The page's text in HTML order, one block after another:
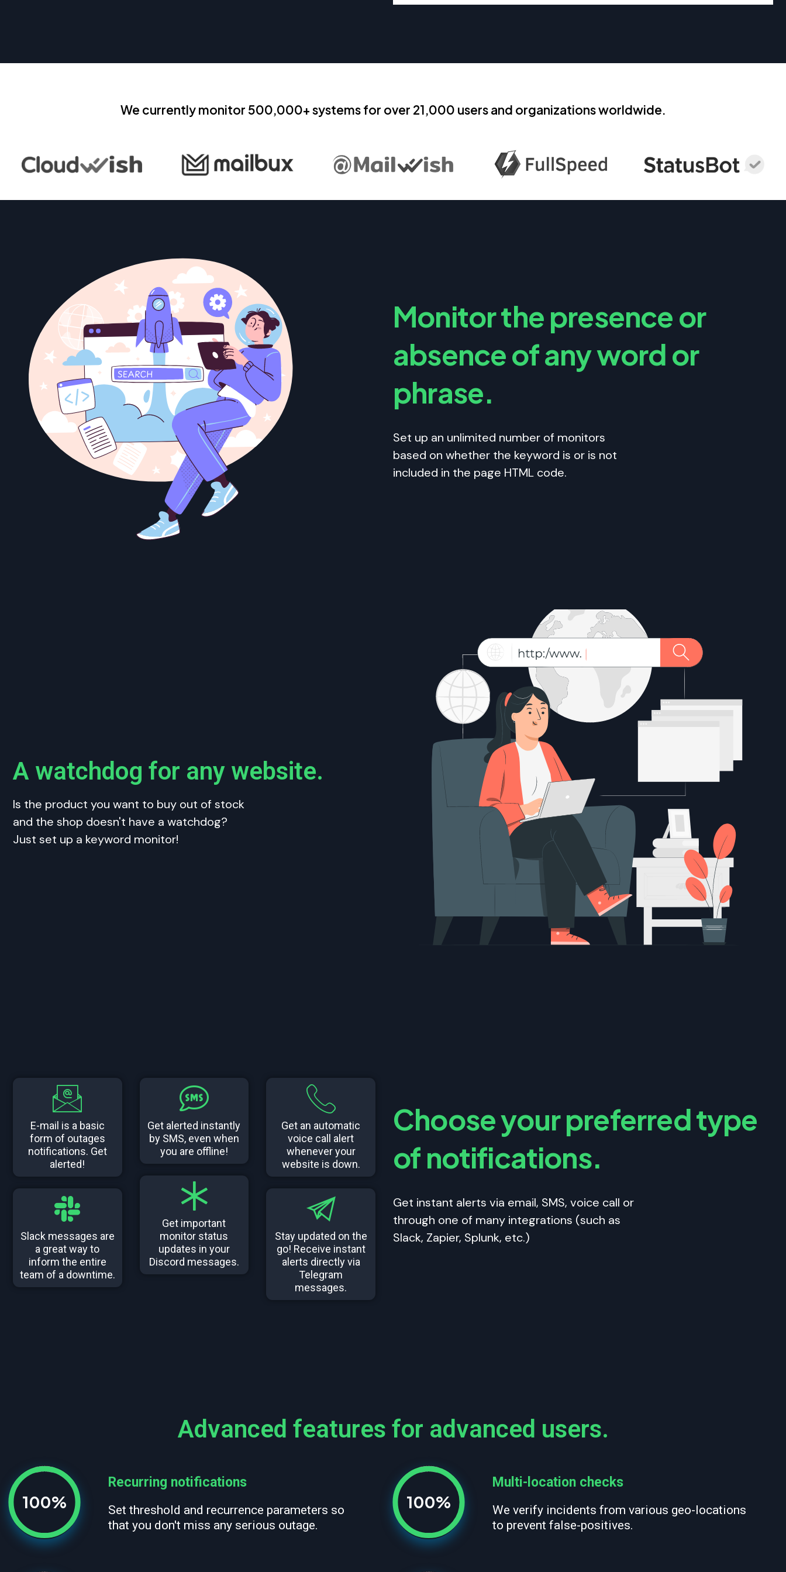
We currently monitor 500,000+ systems for over 21,000 users and organizations worldwide.
Monitor the presence or
absence of any word or
phrase.
Set up an unlimited number of monitors
based on whether the keyword is or is not
included in the page HTML code.
A watchdog for any website.
Is the product you want to buy out of stock
and the shop doesn't have a watchdog?
Just set up a keyword monitor!
E-mail is a basic
form of outages
notifications. Get
alerted!
Slack messages are
a great way to
inform the entire
team of a downtime.
Get alerted instantly
by SMS, even when
you are offline!
Get important
monitor status
updates in your
Discord messages.
Get an automatic
voice call alert
whenever your
website is down.
Stay updated on the
go! Receive instant
alerts directly via
Telegram
messages.
Choose your preferred type
of notifications.
Get instant alerts via email, SMS, voice call or
through one of many integrations (such as
Slack, Zapier, Splunk, etc.)
Advanced features for advanced users.
100%
Recurring notifications
Set threshold and recurrence parameters so
that you don't miss any serious outage.
100%
Multi-location checks
We verify incidents from various geo-locations
to prevent false-positives.